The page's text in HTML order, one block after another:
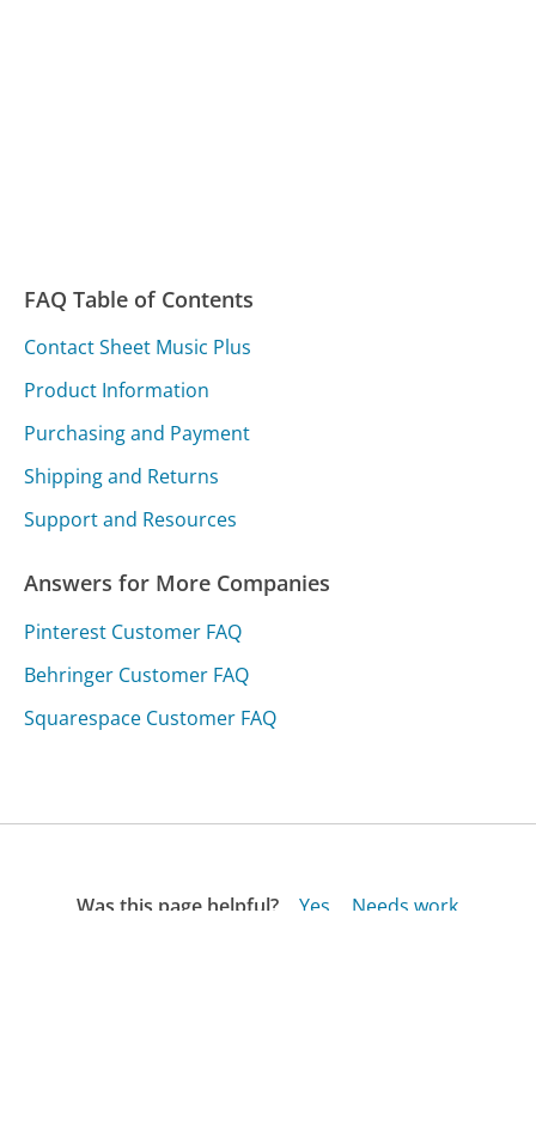
FAQ Table of Contents
Contact Sheet Music Plus
Product Information
Purchasing and Payment
Shipping and Returns
Support and Resources
Answers for More Companies
Pinterest Customer FAQ
Behringer Customer FAQ
Squarespace Customer FAQ
Was this page helpful? Yes
Needs work